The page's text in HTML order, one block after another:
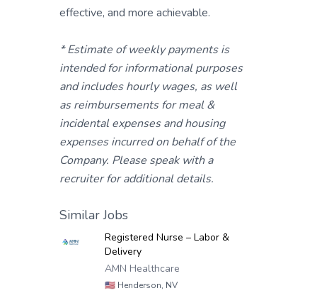
effective, and more achievable.
* Estimate of weekly payments is
intended for informational purposes
and includes hourly wages, as well
as reimbursements for meal &
incidental expenses and housing
expenses incurred on behalf of the
Company. Please speak with a
recruiter for additional details.
Similar Jobs
Registered Nurse – Labor &
Delivery
AMN Healthcare
🇺🇸 Henderson, NV